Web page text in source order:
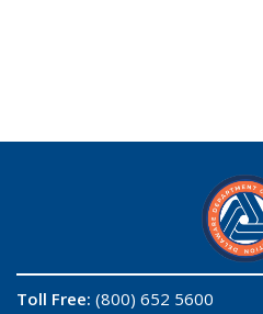
Toll Free: (800) 652 5600